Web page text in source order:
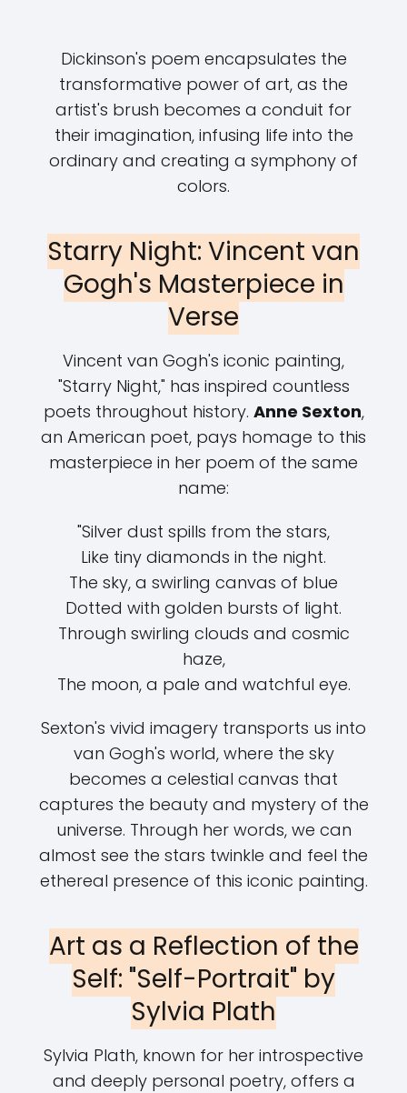
Dickinson's poem encapsulates the
transformative power of art, as the
artist's brush becomes a conduit for
their imagination, infusing life into the
ordinary and creating a symphony of
colors.
Starry Night: Vincent van
Gogh's Masterpiece in
Verse
Vincent van Gogh's iconic painting,
"Starry Night," has inspired countless
poets throughout history. Anne Sexton,
an American poet, pays homage to this
masterpiece in her poem of the same
name:
"Silver dust spills from the stars,
Like tiny diamonds in the night.
The sky, a swirling canvas of blue
Dotted with golden bursts of light.
Through swirling clouds and cosmic
haze,
The moon, a pale and watchful eye.
Sexton's vivid imagery transports us into
van Gogh's world, where the sky
becomes a celestial canvas that
captures the beauty and mystery of the
universe. Through her words, we can
almost see the stars twinkle and feel the
ethereal presence of this iconic painting.
Art as a Reflection of the
Self: "Self-Portrait" by
Sylvia Plath
Sylvia Plath, known for her introspective
and deeply personal poetry, offers a